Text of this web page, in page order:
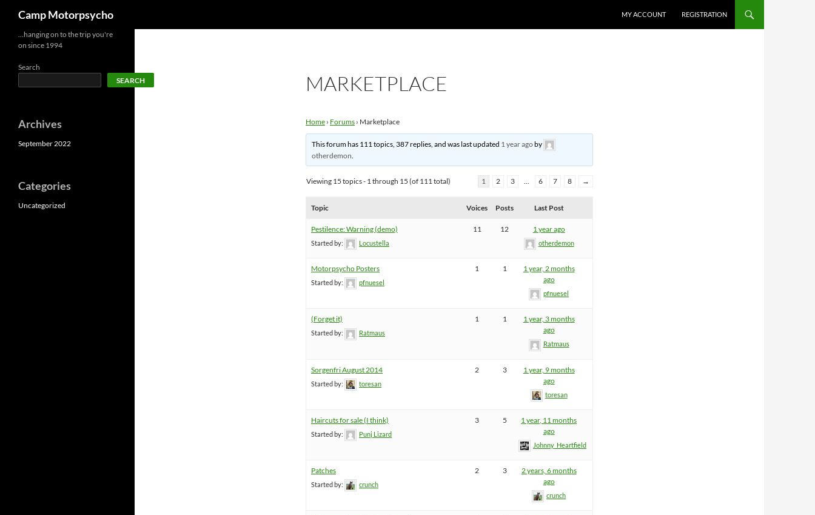
content
Camp Motorpsycho MY ACCOUNT REGISTRATION
MARKETPLACE
Home › Forums › Marketplace
This forum has 111 topics, 387 replies, and was last updated 1 year agoby
otherdemon.
Viewing 15 topics - 1 through 15 (of 111 total) 1 2 3 … 6 7 8 →
Topic Voices Posts Last Post
Pestilence: Warning (demo)
Started by: Locustella
11 12 1 year ago
otherdemon
Motorpsycho Posters
Started by: pfnuesel
1 1
1 year, 2 months
ago
pfnuesel
(Forget it)
Started by: Ratmaus
1 1
1 year, 3 months
ago
Ratmaus
Sorgenfri August 2014
Started by: toresan
2 3
1 year, 9 months
ago
toresan
Haircuts for sale (I think)
Started by: Punj Lizard
3 5
1 year, 11 months
ago
Johnny_Heartfield
Patches
Started by: crunch
2 3
2 years, 6 months
ago
crunch
…hanging on to the trip you're
on since 1994
Search
SEARCH
Archives
September 2022
Categories
Uncategorized